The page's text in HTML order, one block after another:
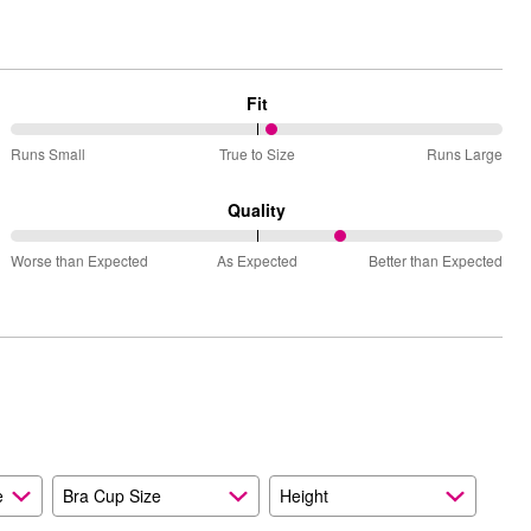
Fit
53%
Small
and
Size
Runs Small True to Size Runs Large
Quality
68%
than
Worse than Expected As Expected Better than Expected
Bra Cup Size
Height